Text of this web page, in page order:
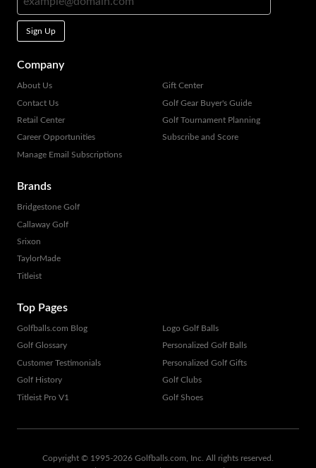
Sign Up
Company
About Us
Contact Us
Retail Center
Career Opportunities
Manage Email Subscriptions
Gift Center
Golf Gear Buyer's Guide
Golf Tournament Planning
Subscribe and Score
Brands
Bridgestone Golf
Callaway Golf
Srixon
TaylorMade
Titleist
Top Pages
Golfballs.com Blog
Golf Glossary
Customer Testimonials
Golf History
Titleist Pro V1
Logo Golf Balls
Personalized Golf Balls
Personalized Golf Gifts
Golf Clubs
Golf Shoes
Copyright © 1995-2026 Golfballs.com, Inc. All rights reserved.